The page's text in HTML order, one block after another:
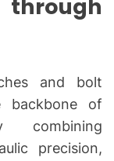
through
and bolt
backbone of
combining
precision,